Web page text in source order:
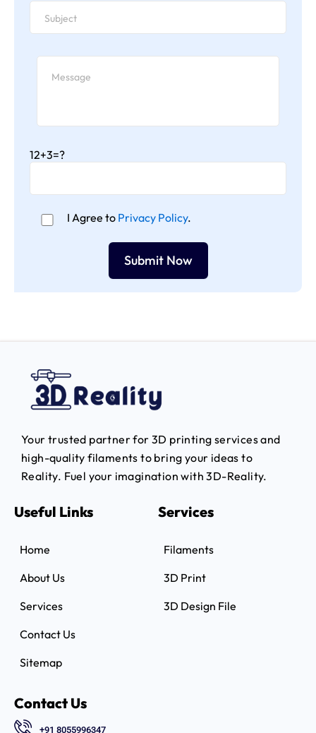
12+3=?
I Agree to Privacy Policy.
Your trusted partner for 3D printing services and
high-quality filaments to bring your ideas to
Reality. Fuel your imagination with 3D-Reality.
Useful Links
Home
About Us
Services
Contact Us
Sitemap
Services
Filaments
3D Print
3D Design File
Contact Us
+91 8055996347